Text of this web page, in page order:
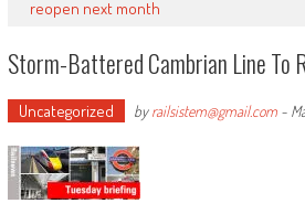
reopen next month
Storm-Battered Cambrian Line To
Uncategorized byrailsistem@gmail.com-